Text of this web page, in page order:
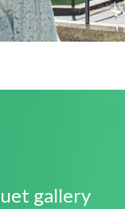
gallery